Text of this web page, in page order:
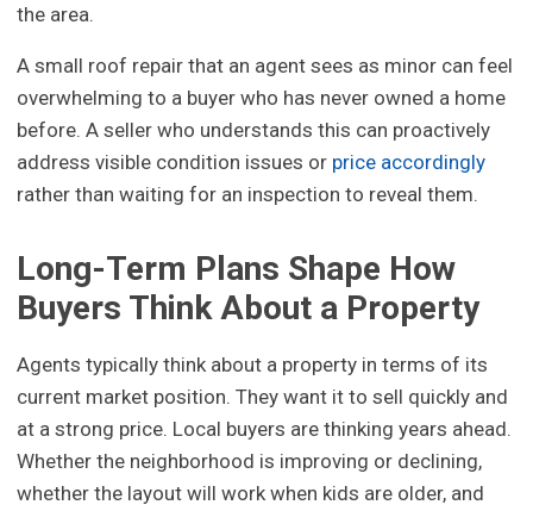
the area.
A small roof repair that an agent sees as minor can feel
overwhelming to a buyer who has never owned a home
before. A seller who understands this can proactively
address visible condition issues or price accordingly
rather than waiting for an inspection to reveal them.
Long-Term Plans Shape How
Buyers Think About a Property
Agents typically think about a property in terms of its
current market position. They want it to sell quickly and
at a strong price. Local buyers are thinking years ahead.
Whether the neighborhood is improving or declining,
whether the layout will work when kids are older, and